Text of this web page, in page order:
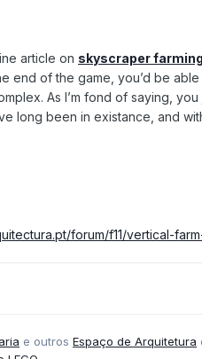
article on skyscraper farming
end of the game, you’d be
As I’m fond of saying,
long been in existance, and
forum/f11/vertical-
e outros Espaço de Arquitetura